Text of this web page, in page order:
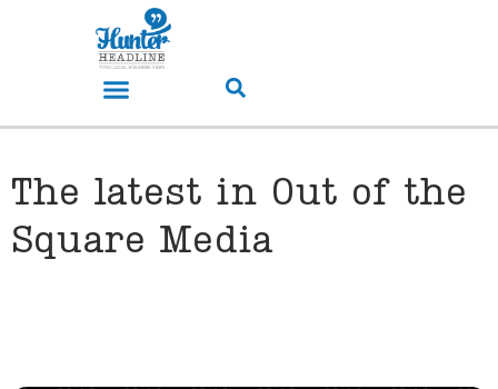
The latest in Out of the
Square Media